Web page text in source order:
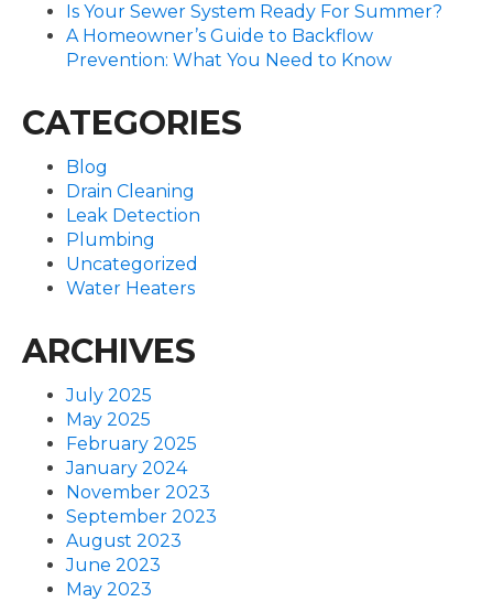
Is Your Sewer System Ready For Summer?
A Homeowner’s Guide to Backflow
Prevention: What You Need to Know
CATEGORIES
Blog
Drain Cleaning
Leak Detection
Plumbing
Uncategorized
Water Heaters
ARCHIVES
July 2025
May 2025
February 2025
January 2024
November 2023
September 2023
August 2023
June 2023
May 2023